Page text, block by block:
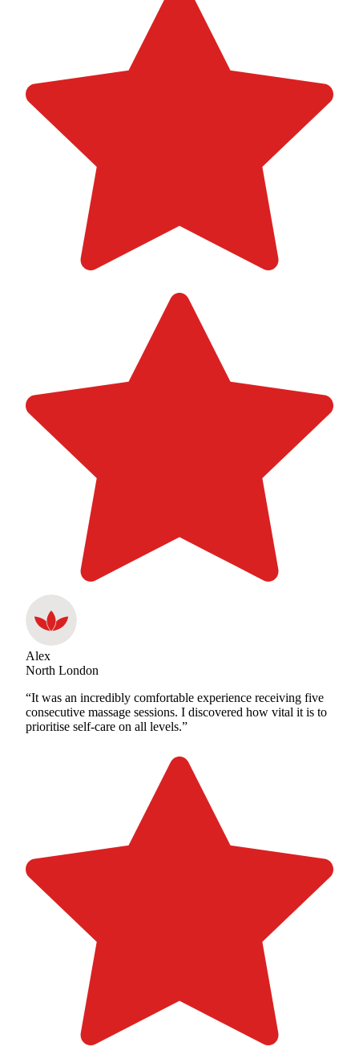
Alex
North London
“It was an incredibly comfortable experience receiving five
consecutive massage sessions. I discovered how vital it is to
prioritise self-care on all levels.”